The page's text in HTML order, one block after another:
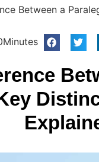
Between a
Minutes